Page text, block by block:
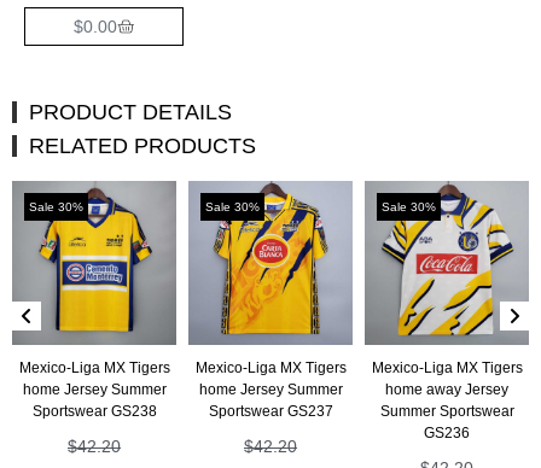
$0.00
PRODUCT DETAILS
RELATED PRODUCTS
Sale 30%
Mexico-Liga MX Tigers
home Jersey Summer
Sportswear GS238
$42.20
Sale 30%
Mexico-Liga MX Tigers
home Jersey Summer
Sportswear GS237
$42.20
Sale 30%
Mexico-Liga MX Tigers
home away Jersey
Summer Sportswear
GS236